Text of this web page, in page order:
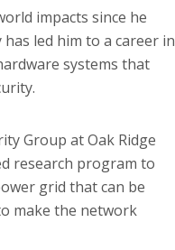
impacts since he
led him to a career in
systems that
Group at Oak Ridge
research program to
grid that can be
make the network